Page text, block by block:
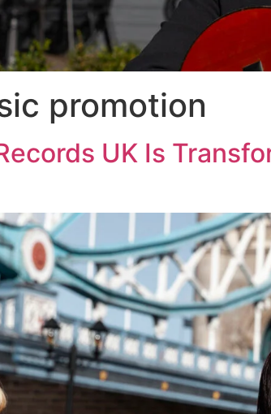
promotion
UK Is